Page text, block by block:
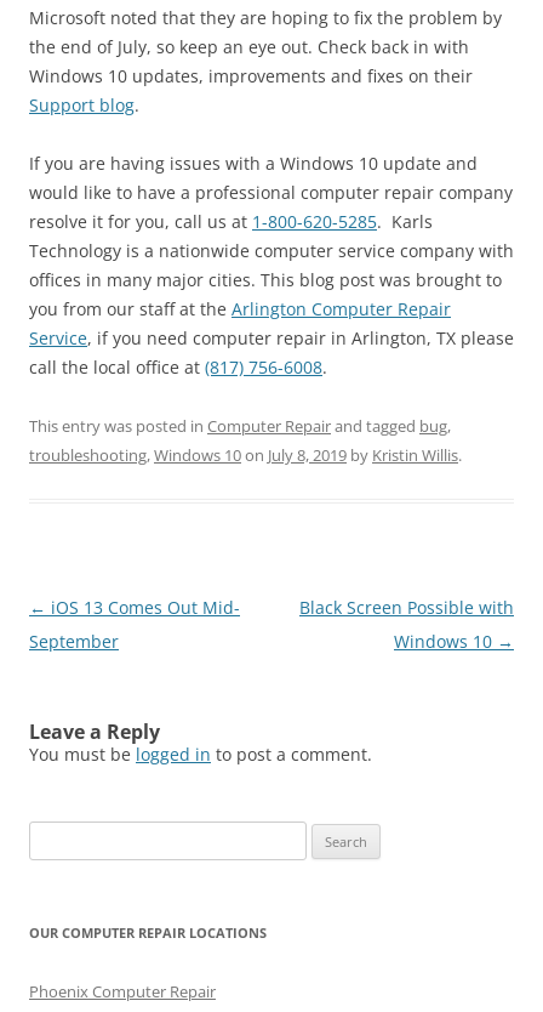
Microsoft noted that they are hoping to fix the problem by
the end of July, so keep an eye out. Check back in with
Windows 10 updates, improvements and fixes on their
Support blog.
If you are having issues with a Windows 10 update and
would like to have a professional computer repair company
resolve it for you, call us at 1-800-620-5285. Karls
Technology is a nationwide computer service company with
offices in many major cities. This blog post was brought to
you from our staff at the Arlington Computer Repair
Service, if you need computer repair in Arlington, TX please
call the local office at (817) 756-6008.
This entry was posted in Computer Repairand tagged bug,
troubleshooting,Windows 10on July 8, 2019 by Kristin Willis.
Post
navigation
← iOS 13 Comes Out Mid-
September
Black Screen Possible with
Windows 10 →
Leave a Reply
You must be logged in to post a comment.
for:
OUR COMPUTER REPAIR LOCATIONS
Phoenix Computer Repair